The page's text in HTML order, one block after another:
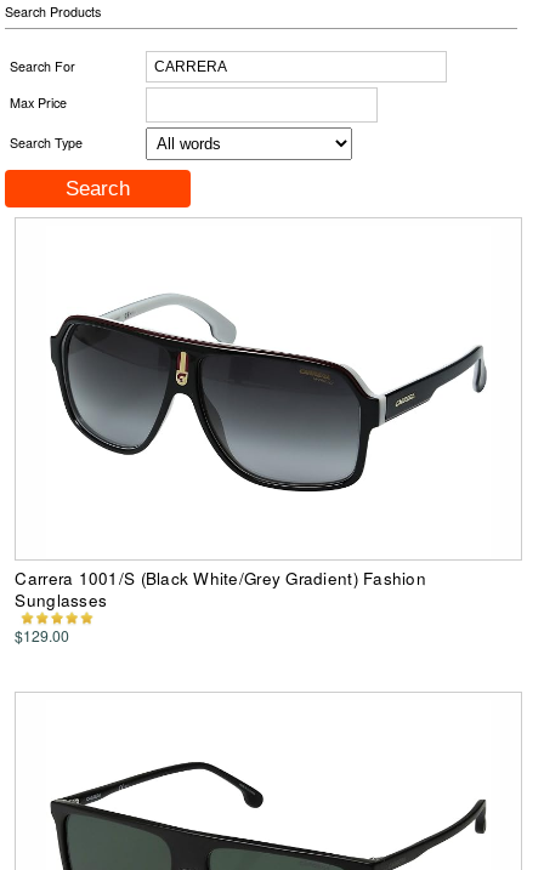
Search Products
Search For
Max Price
Search Type
Carrera 1001/S (Black White/Grey Gradient) Fashion
Sunglasses
$129.00